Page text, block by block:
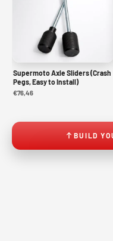
Supermoto Axle Sliders (Crash
Pegs, Easy to Install)
€76,46
BUILD